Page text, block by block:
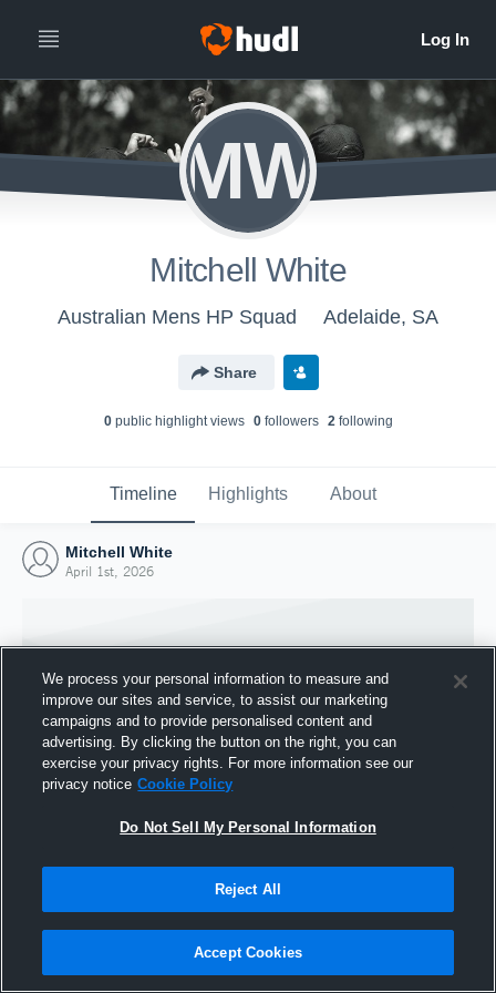
MW
Mitchell White
Australian Mens HP Squad Adelaide, SA
Share
0public highlight views 0followers 2following
Timeline Highlights About
Mitchell White
April 1st, 2026
Joined Hudl
We process your personal information to measure and
improve our sites and service, to assist our marketing
campaigns and to provide personalised content and
advertising. By clicking the button on the right, you can
exercise your privacy rights. For more information see our
privacy notice Cookie Policy
Do Not Sell My Personal Information
Reject All
Accept Cookies